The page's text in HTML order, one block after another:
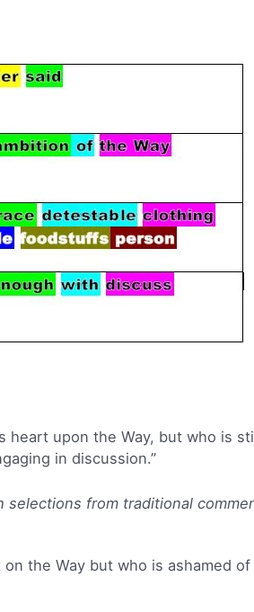
heart upon the Way, but who is
in discussion.”
from traditional
the Way but who is ashamed